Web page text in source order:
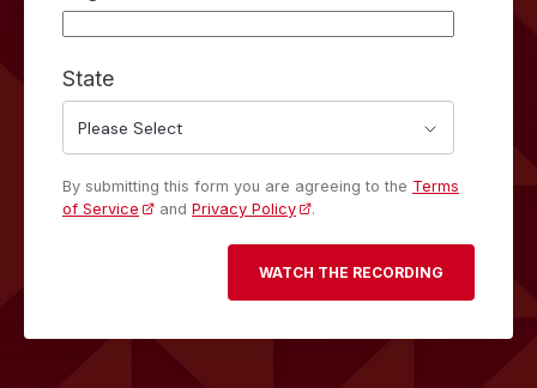
State
By submitting this form you are agreeing to the Terms
of Service
andPrivacy Policy .